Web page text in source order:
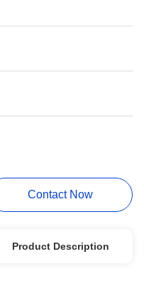
Contact Now
Product Description